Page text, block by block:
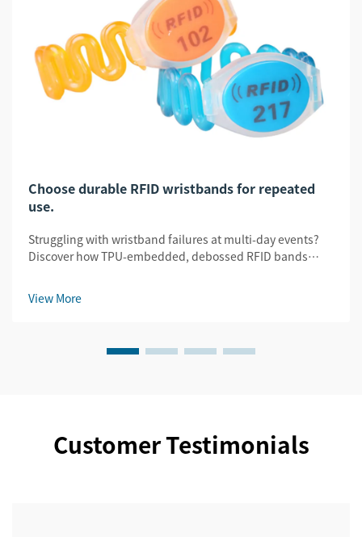
Choose durable RFID wristbands for repeated
use.
Struggling with wristband failures at multi-day events?
Discover how TPU-embedded, debossed RFID bands
& legibility. Get the durability guide.
View More
Customer Testimonials